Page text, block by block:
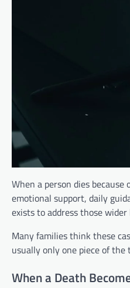
When a person dies
emotional support, daily
exists to address those wider
Many families think these
usually only one piece of the
When a Death